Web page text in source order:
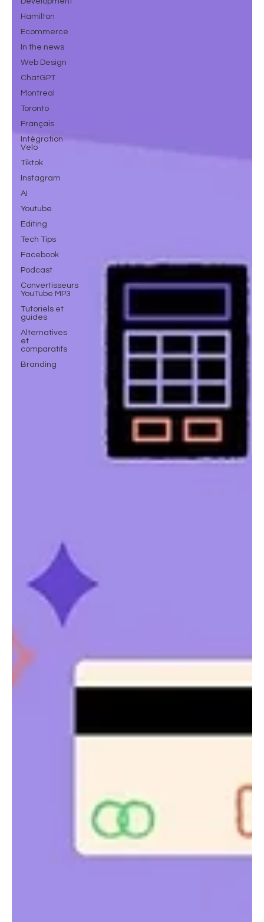
Hamilton
Ecommerce
In the news
Web Design
ChatGPT
Montreal
Toronto
Français
Intégration
Velo
Tiktok
Instagram
AI
Youtube
Editing
Tech Tips
Facebook
Podcast
Convertisseurs
YouTube MP3
Tutoriels et
guides
Alternatives
et
comparatifs
Branding